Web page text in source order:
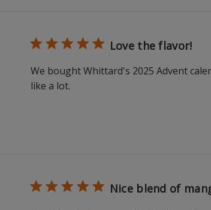
Love the flavor!
We bought Whittard's 2025 Advent
like a lot.
Nice blend of